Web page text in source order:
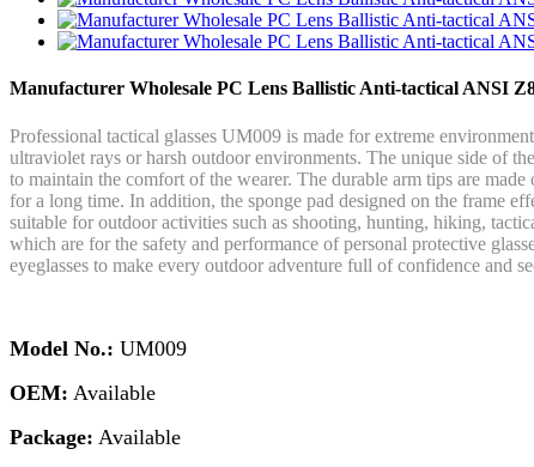
Manufacturer Wholesale PC Lens Ballistic Anti-tactical ANSI
Professional tactical glasses UM009 is made for extreme
ultraviolet rays or harsh outdoor environments. The unique side of
to maintain the comfort of the wearer. The durable arm tips are
for a long time. In addition, the sponge pad designed on the frame
suitable for outdoor activities such as shooting, hunting, hiking,
which are for the safety and performance of personal protective
eyeglasses to make every outdoor adventure full of confidence and
Model No.: UM009
OEM: Available
Package: Available